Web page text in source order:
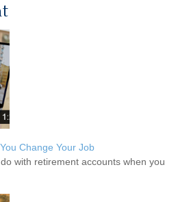
Change Your Job
with retirement accounts when you